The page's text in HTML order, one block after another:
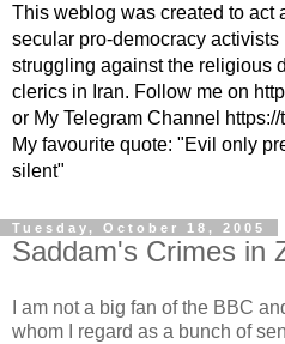
This weblog was created to act
secular pro-democracy
struggling against the religious
clerics in Iran. Follow me on
or My Telegram Channel
My favourite quote: "Evil only
silent"
Tuesday, October 18, 2005
Saddam's Crimes in
I am not a big fan of the BBC
whom I regard as a bunch of